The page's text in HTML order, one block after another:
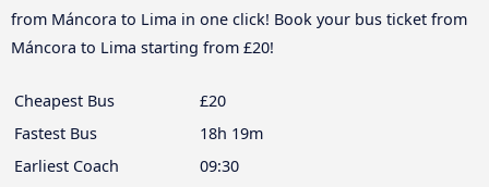
from Máncora to Lima in one click! Book your bus ticket from
Máncora to Lima starting from £20!
Cheapest Bus
£20
Fastest Bus
18h 19m
Earliest Coach
09:30